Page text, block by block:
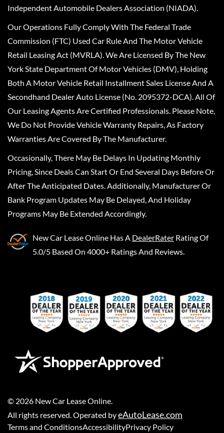
Independent Automobile Dealers Association (NIADA).
Our Operations Fully Comply With The Federal Trade
Commission (FTC) Used Car Rule And The Motor Vehicle
Retail Leasing Act (MVRLA). We Are Licensed By The New
York State Department Of Motor Vehicles (DMV), Holding
Both A Motor Vehicle Retail Installment Sales License And A
Secondhand Dealer Auto License (No. 2095372-DCA). All Of
Our Leasing Agents Are Certified Professionals. Please Note,
We Do Not Provide Vehicle Warranty Repairs, As Factory
Warranties Are Covered By The Manufacturer.
Occasionally, There May Be Delays In Updating Monthly
Pricing, Since Deals Can Start Or End Several Days Before Or
After The Anticipated Dates. Additionally, Manufacturer Or
Bank Program Updates May Be Delayed, And Holiday
Programs May Be Extended Accordingly.
New Car Lease Online Has A DealerRater Rating Of
5.0/5 Based On 4000+ Ratings And Reviews.
© 2026 New Car Lease Online
All rights reserved. Operated byeAutoLease.com
Terms and ConditionsAccessibilityPrivacy Policy